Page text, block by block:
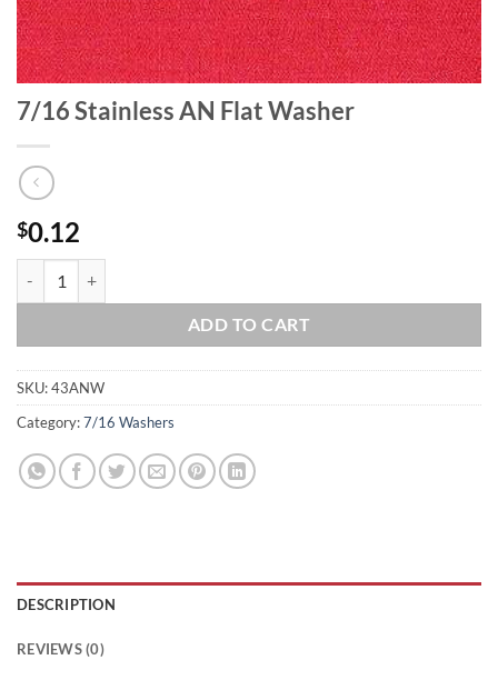
7/16 Stainless AN Flat Washer
$0.12
ADD TO CART
SKU:43ANW
Category:7/16 Washers
DESCRIPTION
REVIEWS (0)